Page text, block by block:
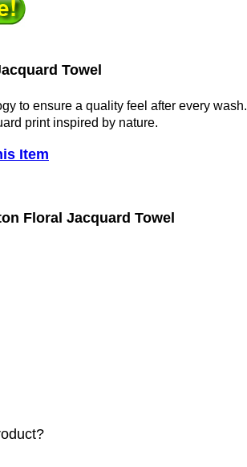
Towel
to ensure a quality feel after every wash.
print inspired by nature.
Item
Floral Jacquard Towel